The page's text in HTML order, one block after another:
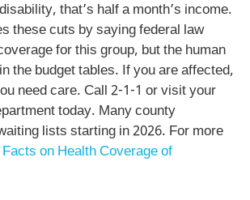
that’s half a month’s income.
these cuts by saying federal law
for this group, but the human
the budget tables. If you are affected,
need care. Call 2-1-1 or visit your
today. Many county
lists starting in 2026. For more
on Health Coverage of